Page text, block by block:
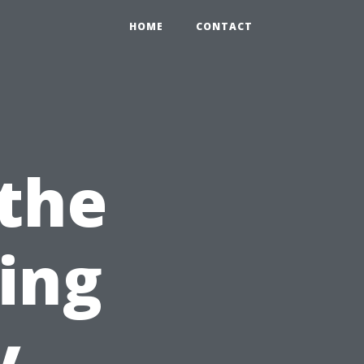
HOME CONTACT